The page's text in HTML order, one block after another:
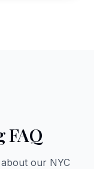
FAQ
our NYC